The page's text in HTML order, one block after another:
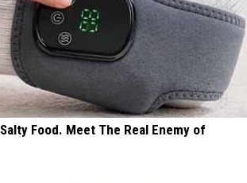
Food. Meet The Real Enemy of